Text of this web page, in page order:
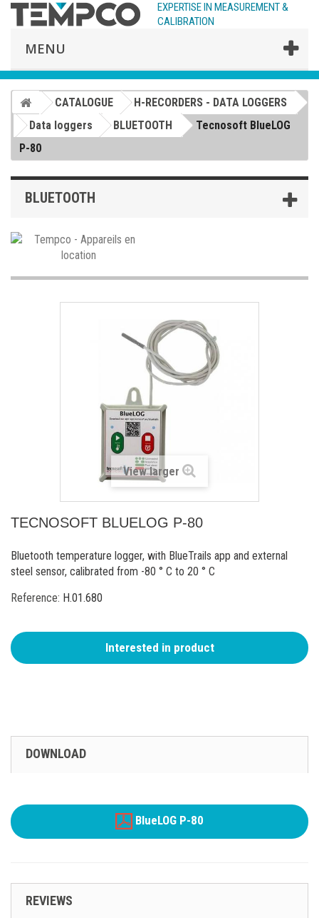
EXPERTISE IN MEASUREMENT &
CALIBRATION
MENU
CATALOGUE
H-RECORDERS - DATA LOGGERS
Data loggers
BLUETOOTH
Tecnosoft BlueLOG
P-80
BLUETOOTH
View larger
TECNOSOFT BLUELOG P-80
Bluetooth temperature logger, with BlueTrails app and external
steel sensor, calibrated from -80 ° C to 20 ° C
Reference: H.01.680
Interested in product
DOWNLOAD
BlueLOG P-80
REVIEWS